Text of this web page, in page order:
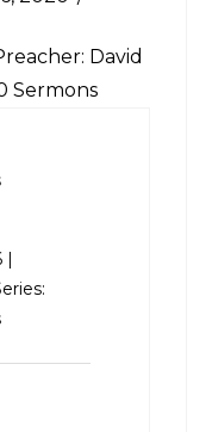
David
Sermons
|